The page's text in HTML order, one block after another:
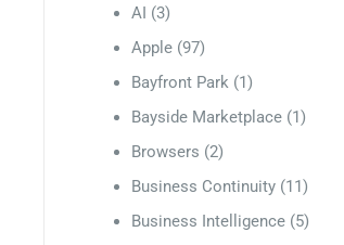
AI (3)
Apple (97)
Bayfront Park (1)
Bayside Marketplace (1)
Browsers (2)
Business Continuity (11)
Business Intelligence (5)